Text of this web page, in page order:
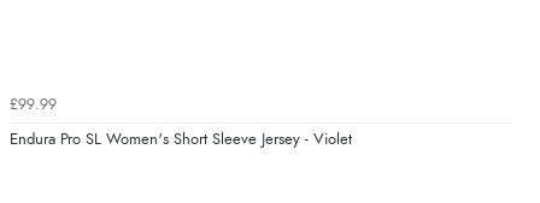
£99.99
Endura Pro SL Women's Short Sleeve Jersey - Violet